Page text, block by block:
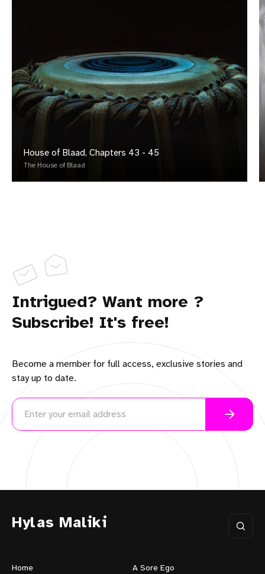
House of Blaad, Chapters 43 - 45
The House of Blaad
Intrigued? Want more ?
Subscribe! It's free!
Become a member for full access, exclusive stories and
stay up to date.
Hylas Maliki
Home A Sore Ego